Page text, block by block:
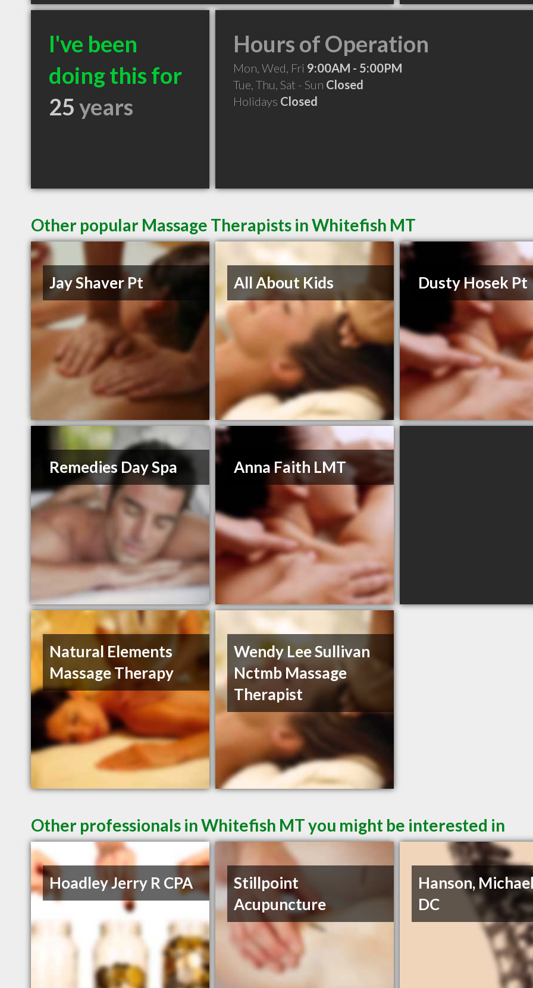
I've been
doing this for
25years
Hours of Operation
Mon, Wed, Fri 9:00AM - 5:00PM
Tue, Thu, Sat - Sun Closed
Holidays Closed
Other popular Massage Therapists in Whitefish MT
Jay Shaver Pt All About Kids Dusty Hosek Pt
Remedies Day Spa Anna Faith LMT
Natural Elements
Massage Therapy
Wendy Lee Sullivan
Nctmb Massage
Therapist
Other professionals in Whitefish MT you might be interested in
Hoadley Jerry R CPA
Stillpoint
Acupuncture
Hanson,
DC